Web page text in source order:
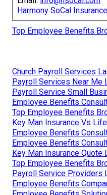
Harmony SoCal
Top Employee Benefits
Church Payroll Services
Payroll Services Near Me
Payroll Service Small
Employee Benefits
Top Employee Benefits
Key Man Insurance Vs
Employee Benefits
Employee Benefits
Key Man Insurance Quote
Top Employee Benefits
Payroll Service Providers
Employee Benefits